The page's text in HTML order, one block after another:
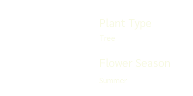
Plant Type
Tree
Flower Season
Summer